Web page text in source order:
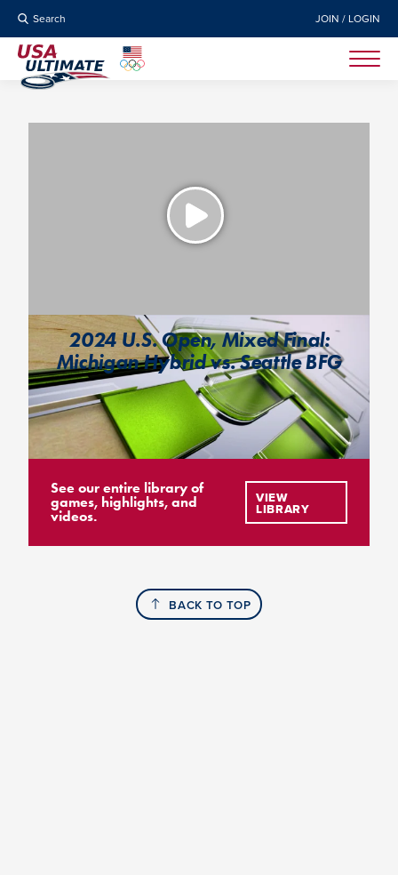
Search JOIN / LOGIN
2024 U.S. Open, Mixed Final:
Michigan Hybrid vs. Seattle BFG
See our entire library of
games, highlights, and
videos.
VIEW
LIBRARY
BACK TO TOP